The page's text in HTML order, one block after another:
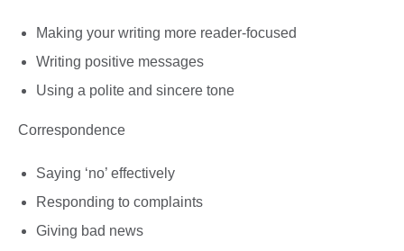
Making your writing more reader-focused
Writing positive messages
Using a polite and sincere tone
Correspondence
Saying ‘no’ effectively
Responding to complaints
Giving bad news